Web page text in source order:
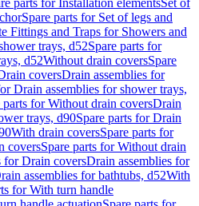
parts for Installation elementsSet of
Spare parts for Set of legs and
Fittings and Traps for Showers and
trays, d52Spare parts for
d52Without drain coversSpare
coversDrain assemblies for
Drain assemblies for shower trays,
parts for Without drain coversDrain
trays, d90Spare parts for Drain
With drain coversSpare parts for
coversSpare parts for Without drain
for Drain coversDrain assemblies for
assemblies for bathtubs, d52With
for With turn handle